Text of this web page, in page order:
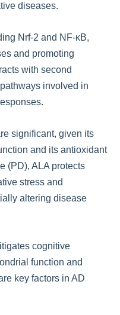
diseases.
Nrf-2 and NF-κB,
and promoting
with second
involved in
significant, given its
and its antioxidant
(PD), ALA protects
stress and
altering disease
cognitive
function and
key factors in AD